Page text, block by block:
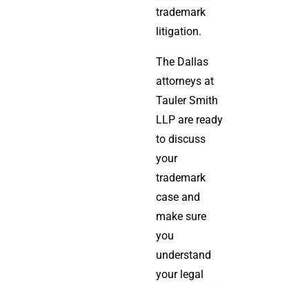
trademark
litigation.
The Dallas
attorneys at
Tauler Smith
LLP are ready
to discuss
your
trademark
case and
make sure
you
understand
your legal